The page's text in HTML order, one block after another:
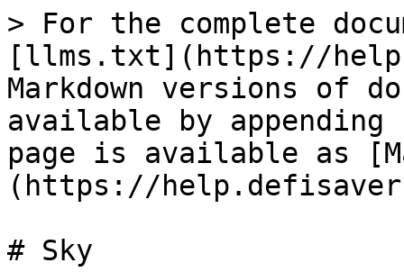
> For the complete
[llms.txt](https://
Markdown versions of
available by
page is available as
(https://
# Sky